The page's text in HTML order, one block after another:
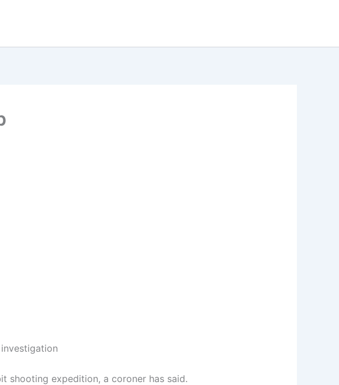
shooting expedition, a coroner has said.